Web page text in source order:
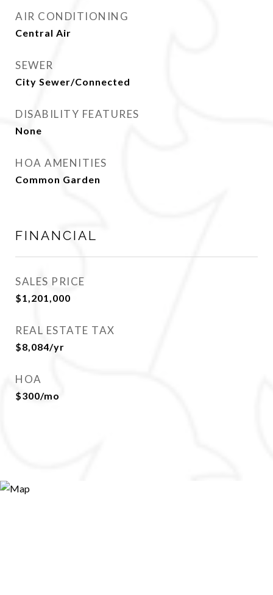
AIR CONDITIONING
Central Air
SEWER
City Sewer/Connected
DISABILITY FEATURES
None
HOA AMENITIES
Common Garden
FINANCIAL
SALES PRICE
$1,201,000
REAL ESTATE TAX
$8,084/yr
HOA
$300/mo